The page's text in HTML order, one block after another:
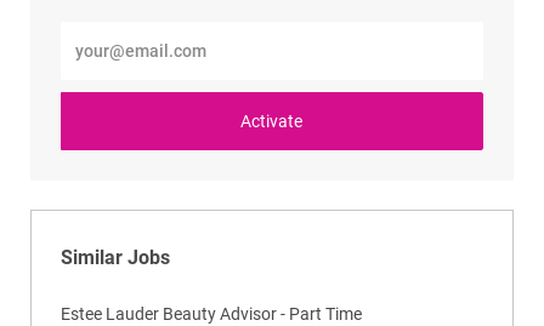
Email
address
Activate
Similar Jobs
Estee Lauder Beauty Advisor - Part Time